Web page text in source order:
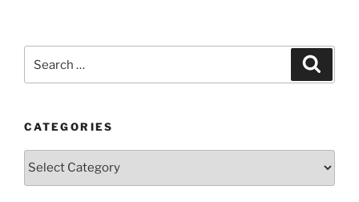
for:
CATEGORIES